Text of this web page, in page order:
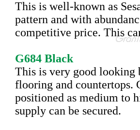
This is well-known as
pattern and with
competitive price. This
G684 Black
This is very good looking
flooring and countertops.
positioned as medium to
supply can be secured.